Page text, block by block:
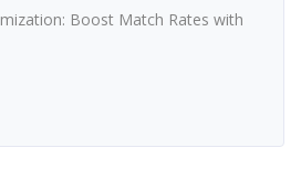
Boost Match Rates with